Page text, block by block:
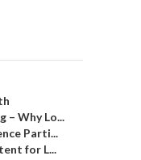
– Why Lo...
Parti...
for L...